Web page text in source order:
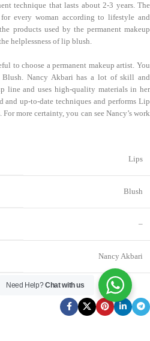
technique that lasts about 2-3 years. The
every woman according to lifestyle and
products used by the permanent makeup
helplessness of lip blush.
to choose a permanent makeup artist. You
Nancy Akbari has a lot of skill and
line and uses high-quality materials in her
up-to-date techniques and performs Lip
more certainty, you can see Nancy’s work
Lips
Blush
–
Nancy Akbari
Need Help?Chat with us